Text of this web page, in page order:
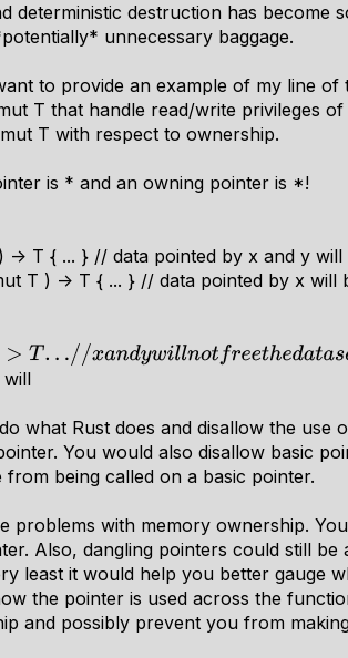
deterministic destruction has become
unnecessary baggage.
to provide an example of my line of
T that handle read/write privileges
T with respect to ownership.
is * and an owning pointer is *!
-> T { ... } // data pointed by x and y will
T ) -> T { ... } // data pointed by x will
//xan d ywillnotfreethedatasomefunction2
will
what Rust does and disallow the use
You would also disallow basic
being called on a basic pointer.
problems with memory ownership.
Also, dangling pointers could still
least it would help you better gauge
the pointer is used across the
and possibly prevent you from